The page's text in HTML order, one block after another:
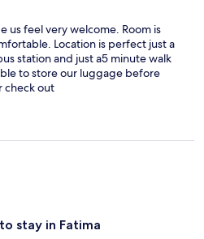
us feel very welcome. Room is
Location is perfect just a
station and just a5 minute walk
to store our luggage before
check out
stay in Fatima